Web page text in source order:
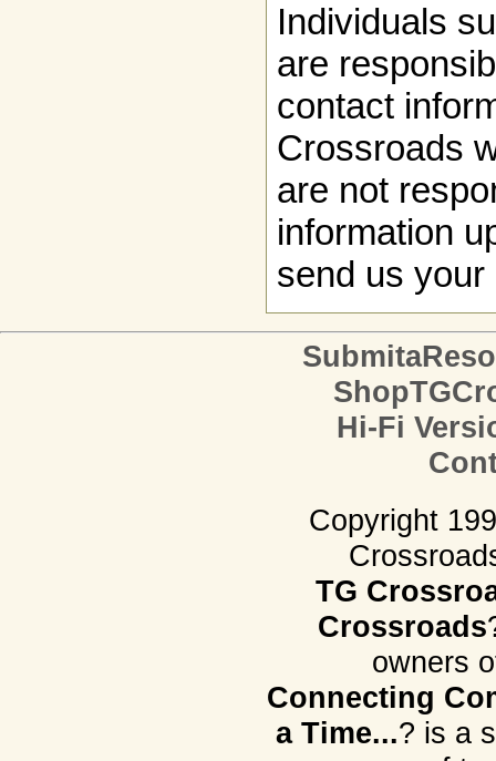
Individuals
are
contact
Crossroads
are not
information
send us your
Hi-Fi
Copyright
TG
Crossroads
owners
Connecting
a Time...? is a